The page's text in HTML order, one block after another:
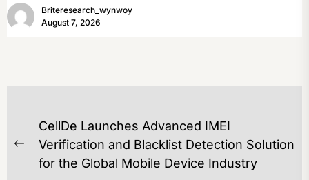
Briteresearch_wynwoy
August 7, 2026
POST
NAVIGATION
Previous
post:
CellDe Launches Advanced IMEI
Verification and Blacklist Detection Solution
for the Global Mobile Device Industry